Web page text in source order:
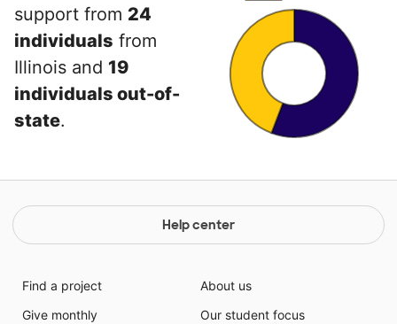
support from 24
individuals from
Illinois and 19
individuals out-of-
state.
Help center
Find a project
Give monthly
About us
Our student focus